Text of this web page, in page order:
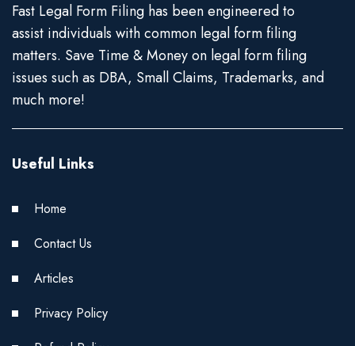
Fast Legal Form Filing has been engineered to
assist individuals with common legal form filing
matters. Save Time & Money on legal form filing
issues such as DBA, Small Claims, Trademarks, and
much more!
Useful Links
Home
Contact Us
Articles
Privacy Policy